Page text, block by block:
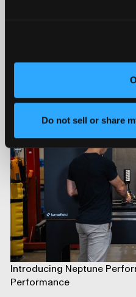
Do not sell or share
Advancing Automotive
Introducing Neptune
Performance